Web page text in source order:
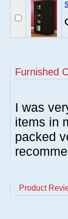
Furnished
I was
items in
packed
Product